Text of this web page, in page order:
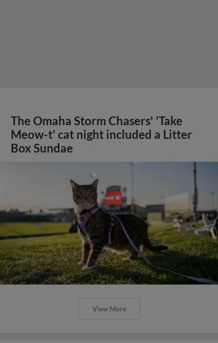
The Omaha Storm Chasers' 'Take
Meow-t' cat night included a Litter
Box Sundae
View More